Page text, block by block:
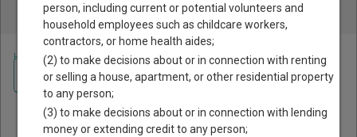
More!
Home >Montana Court Guide> Court Records Search
Montana Court Records
Search
Navigate Montana Courts
person, including current or potential volunteers and
household employees such as childcare workers,
contractors, or home health aides;
(2) to make decisions about or in connection with renting
or selling a house, apartment, or other residential property
to any person;
(3) to make decisions about or in connection with lending
money or extending credit to any person;